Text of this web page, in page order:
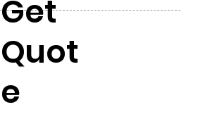
Get
Quot
e